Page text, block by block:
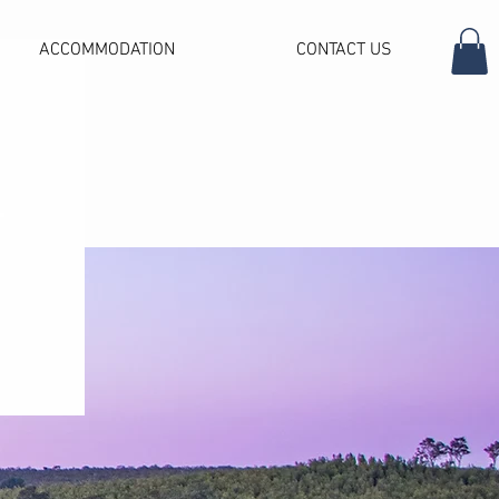
ACCOMMODATION CONTACT US